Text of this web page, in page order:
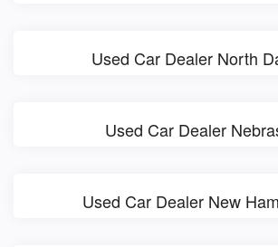
Used Car Dealer North
Used Car Dealer
Used Car Dealer New